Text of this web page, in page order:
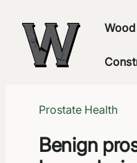
content
Prostate Health
Benign